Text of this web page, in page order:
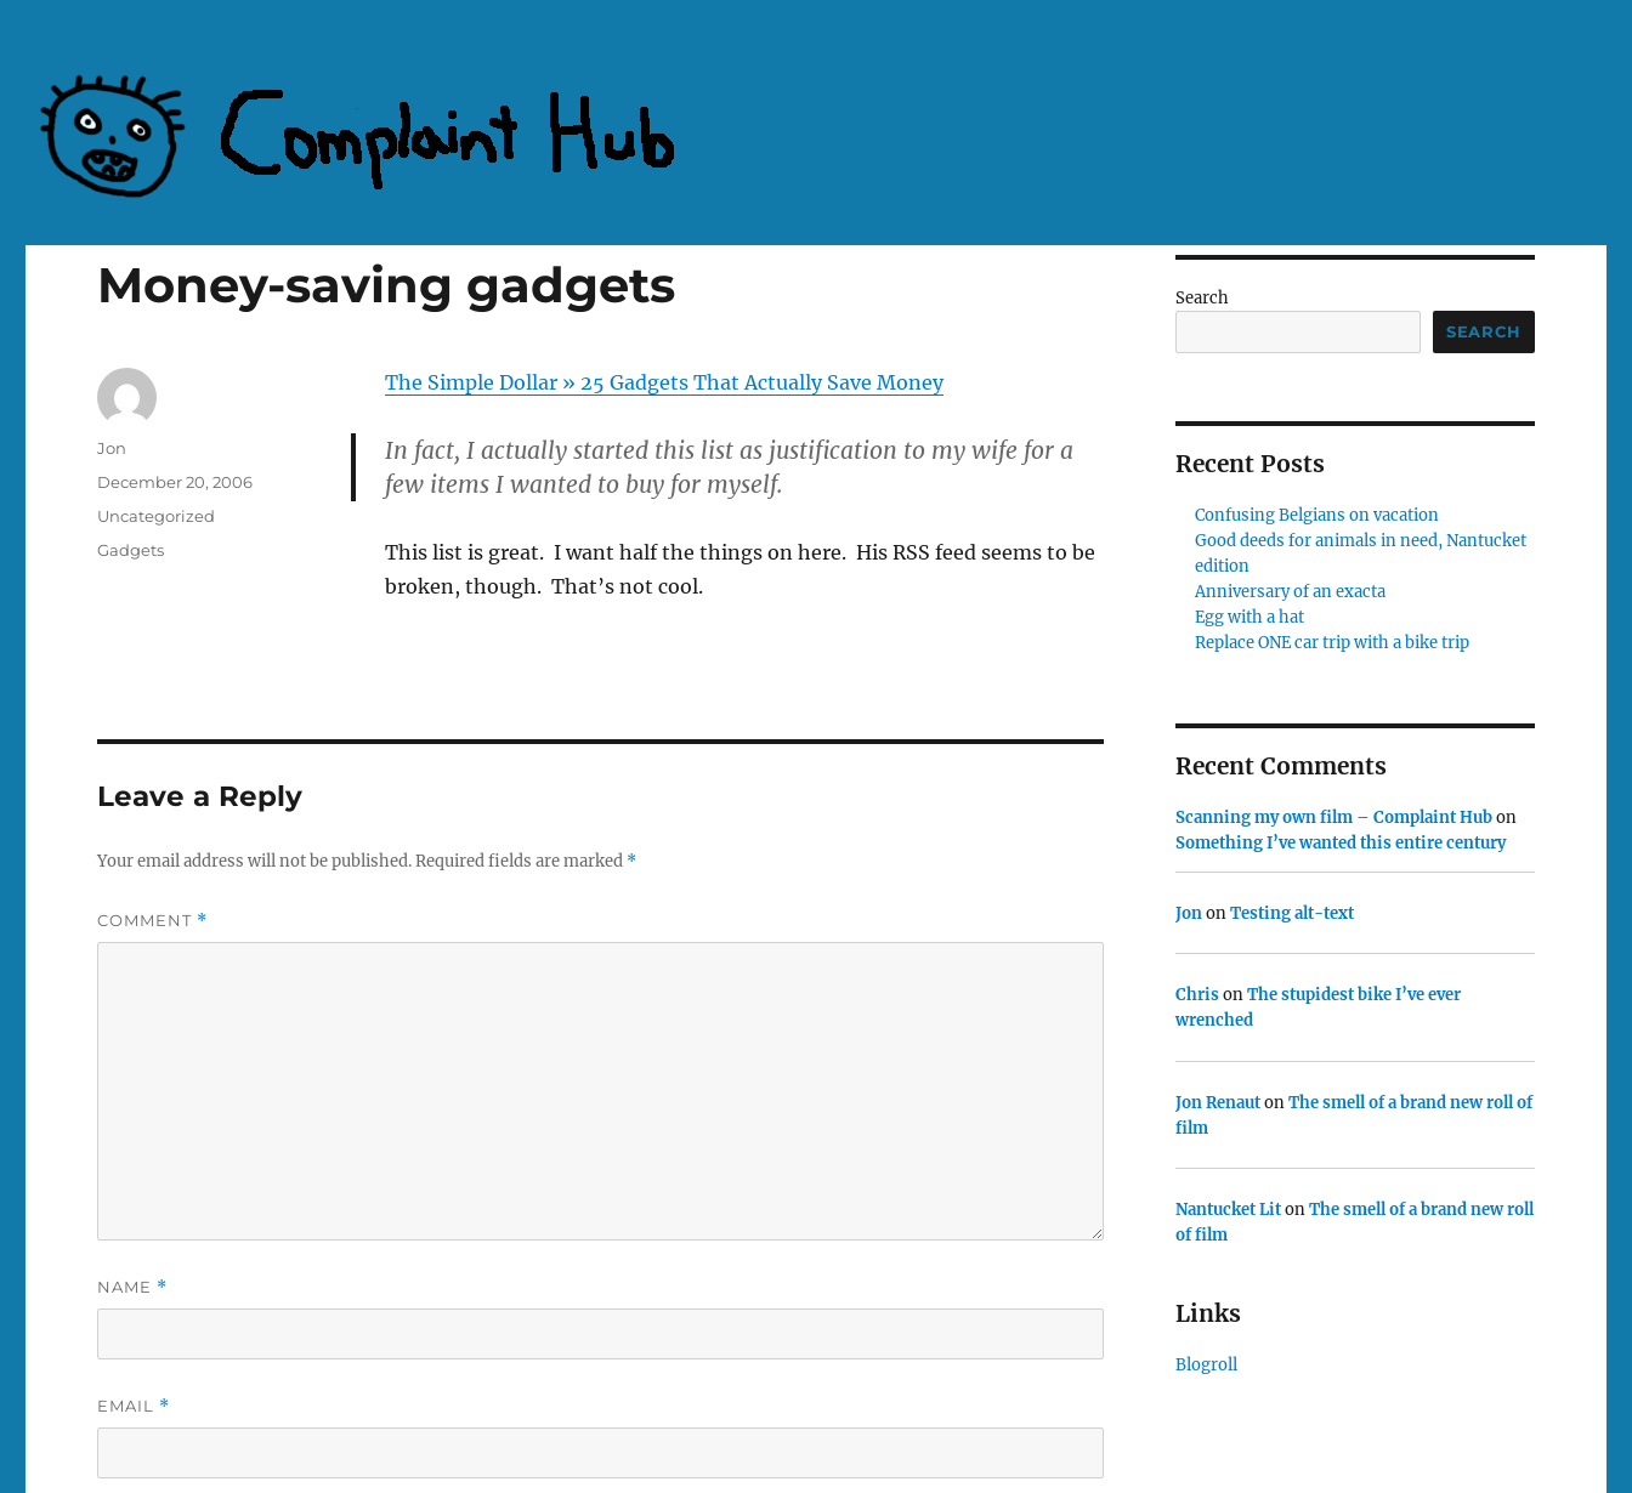
Money-saving gadgets
The Simple Dollar » 25 Gadgets That Actually Save Money
In fact, I actually started this list as justification to my wife for a
few items I wanted to buy for myself.
This list is great. I want half the things on here. His RSS feed seems to be
broken, though. That’s not cool.
Author
Jon
Posted
December 20, 2006
Categories
Uncategorized
Tags
Gadgets
Leave a Reply
Your email address will not be published.Required fields are marked *
COMMENT *
NAME *
EMAIL *
Search
SEARCH
Recent Posts
Confusing Belgians on vacation
Good deeds for animals in need, Nantucket
edition
Anniversary of an exacta
Egg with a hat
Replace ONE car trip with a bike trip
Recent Comments
Scanning my own film – Complaint Hubon
Something I’ve wanted this entire century
JononTesting alt-text
ChrisonThe stupidest bike I’ve ever
wrenched
Jon RenautonThe smell of a brand new roll of
film
Nantucket LitonThe smell of a brand new roll
of film
Links
Blogroll